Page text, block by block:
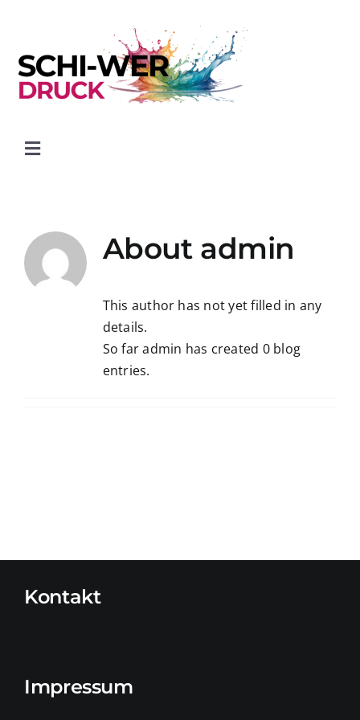
content
Toggle
Kontakt
Transport- & Gefahrgutformulare
About admin
This author has not yet filled in any
details.
So far admin has created 0 blog
entries.
Kontakt
Impressum